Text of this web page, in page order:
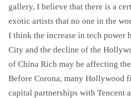
gallery, I believe that there is a
exotic artists that no one in the
I think the increase in tech power
City and the decline of the
of China Rich may be affecting
Before Corona, many Hollywood
capital partnerships with Tencent